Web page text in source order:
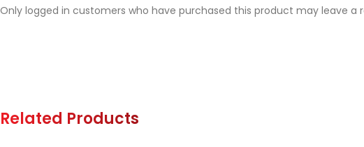
Only logged in customers who have purchased this product may leave a
Related Products